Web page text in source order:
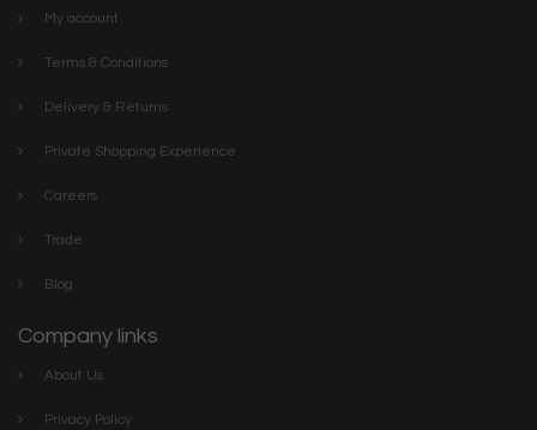
My account
Terms & Conditions
Delivery & Returns
Private Shopping Experience
Careers
Trade
Blog
Company links
About Us
Privacy Policy